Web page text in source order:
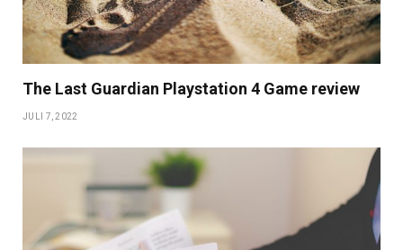
The Last Guardian Playstation 4 Game review
JULI 7, 2022